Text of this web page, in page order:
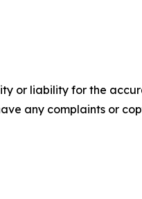
or liability for the
any complaints or